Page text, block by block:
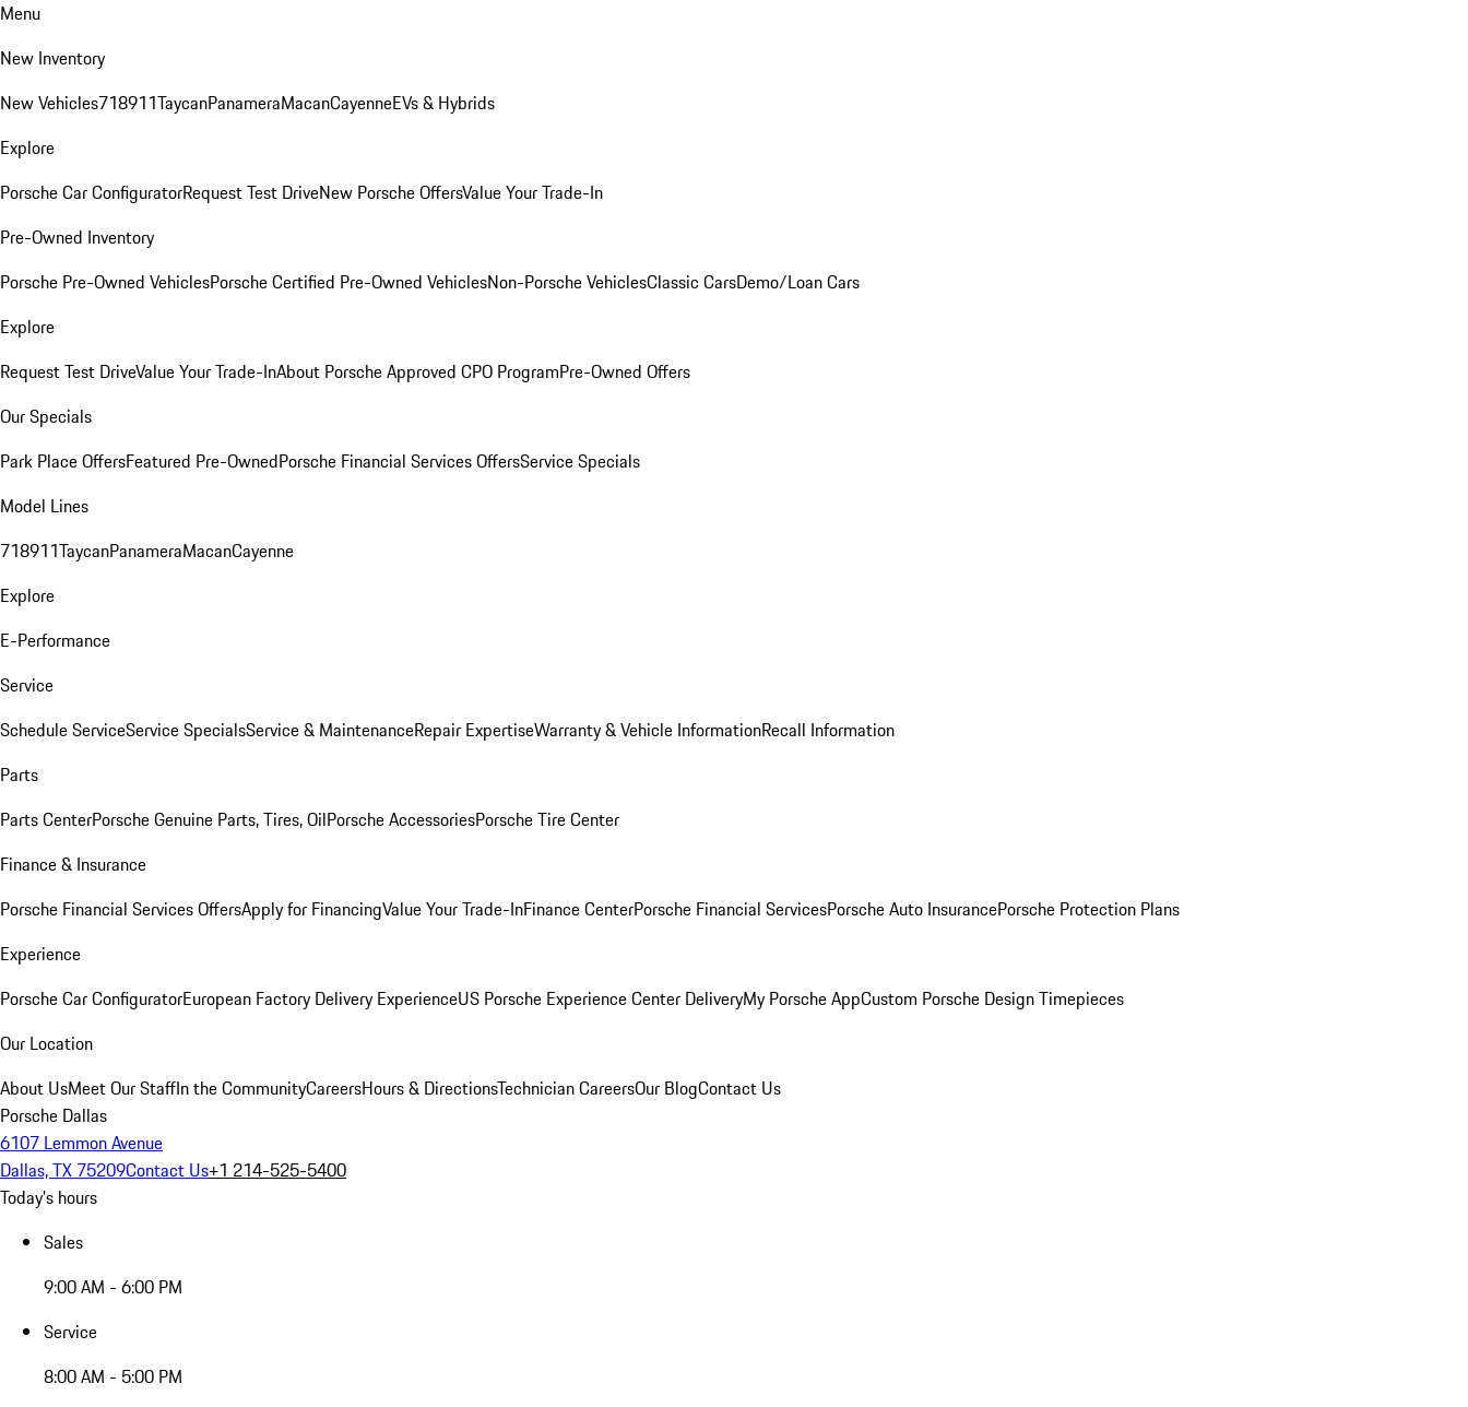
Menu
New Inventory
New Vehicles718911TaycanPanameraMacanCayenneEVs & Hybrids
Explore
Porsche Car ConfiguratorRequest Test DriveNew Porsche OffersValue Your Trade-In
Pre-Owned Inventory
Porsche Pre-Owned VehiclesPorsche Certified Pre-Owned VehiclesNon-Porsche VehiclesClassic CarsDemo/Loan Cars
Explore
Request Test DriveValue Your Trade-InAbout Porsche Approved CPO ProgramPre-Owned Offers
Our Specials
Park Place OffersFeatured Pre-OwnedPorsche Financial Services OffersService Specials
Model Lines
718911TaycanPanameraMacanCayenne
Explore
E-Performance
Service
Schedule ServiceService SpecialsService & MaintenanceRepair ExpertiseWarranty & Vehicle InformationRecall Information
Parts
Parts CenterPorsche Genuine Parts, Tires, OilPorsche AccessoriesPorsche Tire Center
Finance & Insurance
Porsche Financial Services OffersApply for FinancingValue Your Trade-InFinance CenterPorsche Financial ServicesPorsche Auto InsurancePorsche Protection Plans
Experience
Porsche Car ConfiguratorEuropean Factory Delivery ExperienceUS Porsche Experience Center DeliveryMy Porsche AppCustom Porsche Design Timepieces
Our Location
About UsMeet Our StaffIn the CommunityCareersHours & DirectionsTechnician CareersOur BlogContact Us
Porsche Dallas
6107 Lemmon Avenue
Dallas, TX 75209Contact Us+1 214-525-5400
Today's hours
Sales
9:00 AM - 6:00 PM
Service
8:00 AM - 5:00 PM